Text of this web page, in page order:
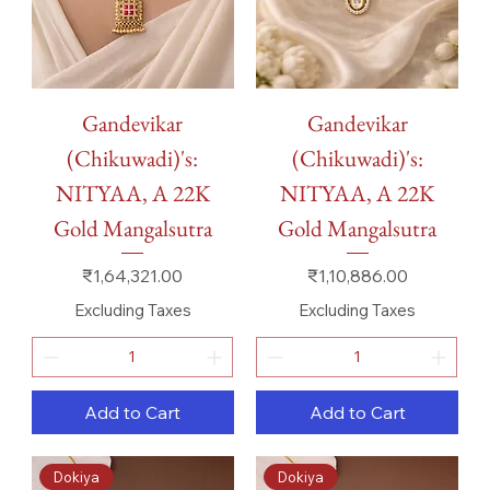
Gandevikar
(Chikuwadi)'s:
NITYAA, A 22K
Gold Mangalsutra
Price
₹1,64,321.00
Excluding Taxes
Add to Cart
Gandevikar
(Chikuwadi)'s:
NITYAA, A 22K
Gold Mangalsutra
Price
₹1,10,886.00
Excluding Taxes
Add to Cart
Dokiya Dokiya